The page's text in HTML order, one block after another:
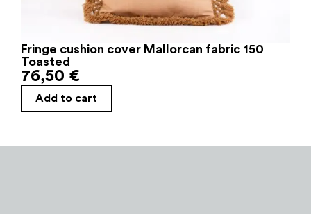
Fringe cushion cover Mallorcan fabric 150
Toasted
76,50 €
Add to cart